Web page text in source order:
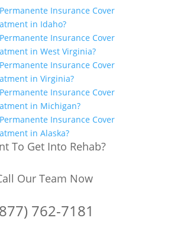
Insurance Cover
in Idaho?
Insurance Cover
in West Virginia?
Insurance Cover
in Virginia?
Insurance Cover
in Michigan?
Insurance Cover
in Alaska?
To Get Into Rehab?
Our Team Now
762-7181